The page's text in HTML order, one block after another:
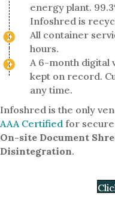
energy plant.
Infoshred is
All container
hours.
A 6-month digital
kept on record.
any time.
Infoshred is the only
AAA Certified for secure
On-site Document
Disintegration.